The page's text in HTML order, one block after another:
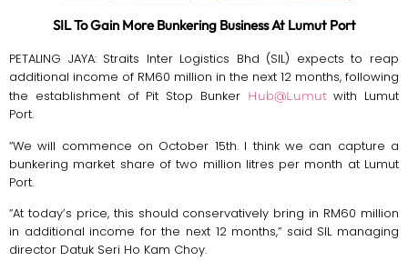
SIL To Gain More Bunkering Business At Lumut Port
PETALING JAYA: Straits Inter Logistics Bhd (SIL) expects to reap
additional income of RM60 million in the next 12 months, following
the establishment of Pit Stop Bunker Hub@Lumutwith Lumut
Port.
“We will commence on October 15th. I think we can capture a
bunkering market share of two million litres per month at Lumut
Port.
“At today’s price, this should conservatively bring in RM60 million
in additional income for the next 12 months,” said SIL managing
director Datuk Seri Ho Kam Choy.